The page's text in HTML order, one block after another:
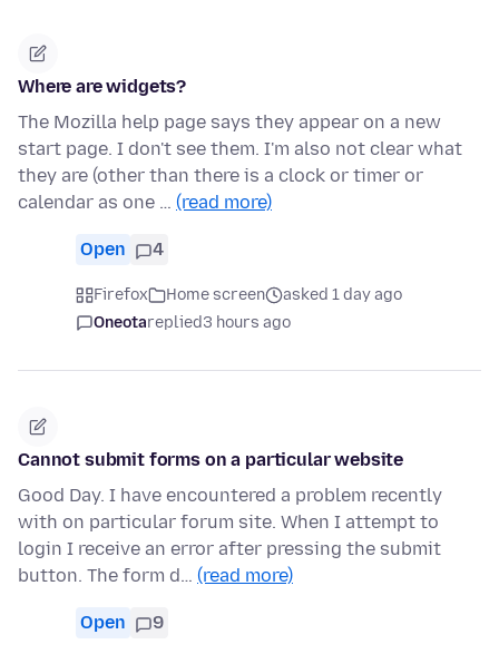
Where are widgets?
The Mozilla help page says they appear on a new
start page. I don't see them. I'm also not clear what
they are (other than there is a clock or timer or
calendar as one … (read more)
Open 4
Firefox Home screen
asked 1 day ago
Oneotareplied3 hours ago
Cannot submit forms on a particular website
Good Day. I have encountered a problem recently
with on particular forum site. When I attempt to
login I receive an error after pressing the submit
button. The form d… (read more)
Open 9